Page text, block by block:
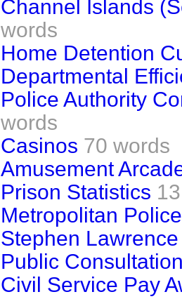
Channel Islands
words
Home Detention
Departmental
Police Authority
words
Casinos 70 words
Amusement
Prison Statistics
Metropolitan
Stephen Lawrence
Public
Civil Service Pay